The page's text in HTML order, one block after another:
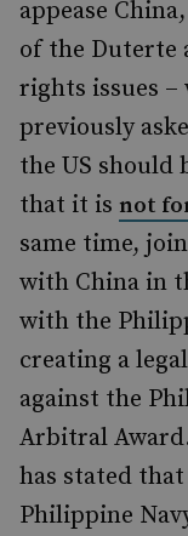
appease
of the Duterte
rights issues –
previously
the US should
that it is not
same time,
with China in
with the
creating a
against the
Arbitral
has stated
Philippine